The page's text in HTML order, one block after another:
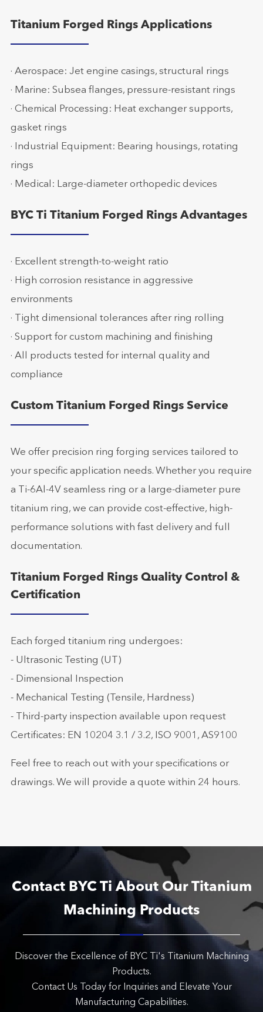
Titanium Forged Rings Applications
· Aerospace: Jet engine casings, structural rings
· Marine: Subsea flanges, pressure-resistant rings
· Chemical Processing: Heat exchanger supports,
gasket rings
· Industrial Equipment: Bearing housings, rotating
rings
· Medical: Large-diameter orthopedic devices
BYC Ti Titanium Forged Rings Advantages
· Excellent strength-to-weight ratio
· High corrosion resistance in aggressive
environments
· Tight dimensional tolerances after ring rolling
· Support for custom machining and finishing
· All products tested for internal quality and
compliance
Custom Titanium Forged Rings Service
We offer precision ring forging services tailored to
your specific application needs. Whether you require
a Ti-6Al-4V seamless ring or a large-diameter pure
titanium ring, we can provide cost-effective, high-
performance solutions with fast delivery and full
documentation.
Titanium Forged Rings Quality Control &
Certification
Each forged titanium ring undergoes:
- Ultrasonic Testing (UT)
- Dimensional Inspection
- Mechanical Testing (Tensile, Hardness)
- Third-party inspection available upon request
Certificates: EN 10204 3.1 / 3.2, ISO 9001, AS9100
Feel free to reach out with your specifications or
drawings. We will provide a quote within 24 hours.
Contact BYC Ti About Our Titanium
Machining Products
Discover the Excellence of BYC Ti's Titanium Machining
Products.
Contact Us Today for Inquiries and Elevate Your
Manufacturing Capabilities.